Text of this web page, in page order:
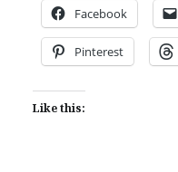
Facebook
Pinterest
Like this: